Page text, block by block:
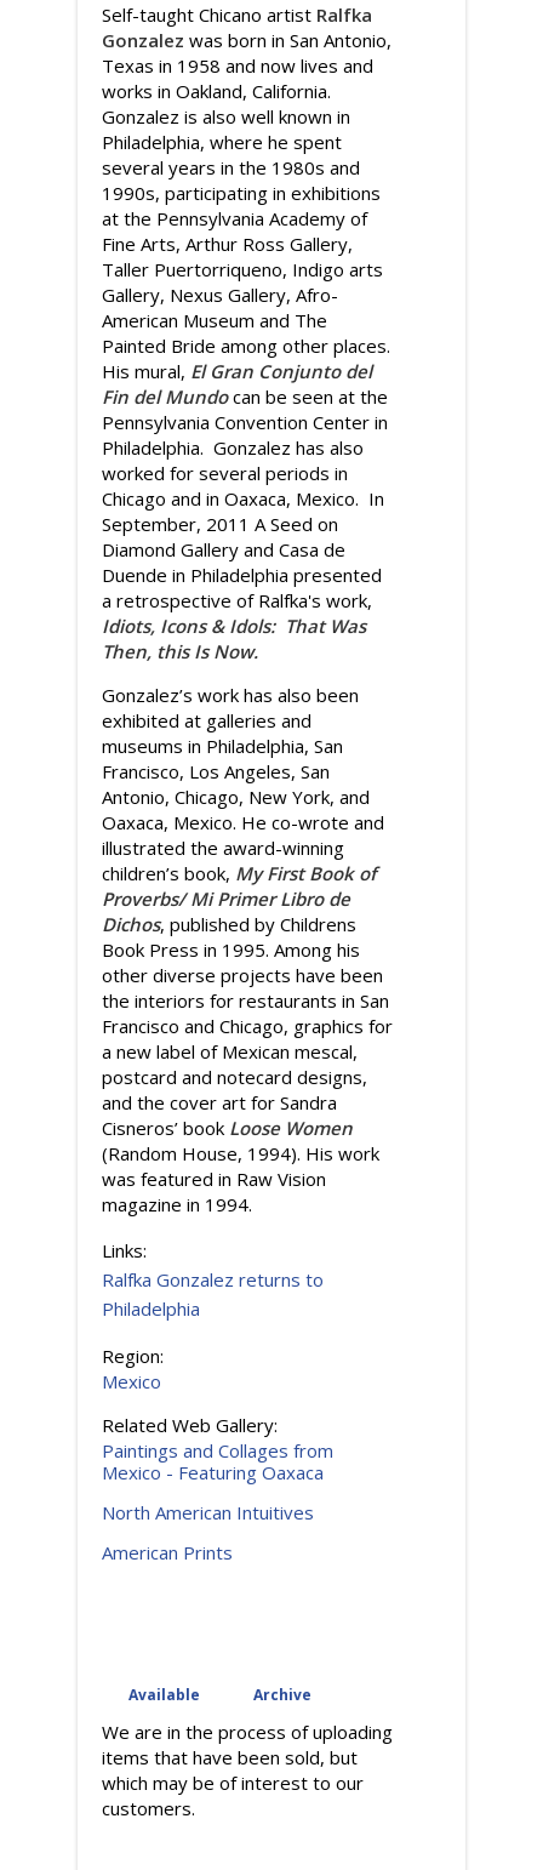
Self-taught Chicano artist Ralfka
Gonzalez was born in San Antonio,
Texas in 1958 and now lives and
works in Oakland, California.
Gonzalez is also well known in
Philadelphia, where he spent
several years in the 1980s and
1990s, participating in exhibitions
at the Pennsylvania Academy of
Fine Arts, Arthur Ross Gallery,
Taller Puertorriqueno, Indigo arts
Gallery, Nexus Gallery, Afro-
American Museum and The
Painted Bride among other places.
His mural, El Gran Conjunto del
Fin del Mundocan be seen at the
Pennsylvania Convention Center in
Philadelphia. Gonzalez has also
worked for several periods in
Chicago and in Oaxaca, Mexico. In
September, 2011 A Seed on
Diamond Gallery and Casa de
Duende in Philadelphia presented
a retrospective of Ralfka's work,
Idiots, Icons & Idols: That Was
Then, this Is Now.
Gonzalez’s work has also been
exhibited at galleries and
museums in Philadelphia, San
Francisco, Los Angeles, San
Antonio, Chicago, New York, and
Oaxaca, Mexico. He co-wrote and
illustrated the award-winning
children’s book, My First Book of
Proverbs/ Mi Primer Libro de
Dichos, published by Childrens
Book Press in 1995. Among his
other diverse projects have been
the interiors for restaurants in San
Francisco and Chicago, graphics for
a new label of Mexican mescal,
postcard and notecard designs,
and the cover art for Sandra
Cisneros’ book Loose Women
(Random House, 1994). His work
was featured in Raw Vision
magazine in 1994.
Links:
Ralfka Gonzalez returns to
Philadelphia
Region:
Mexico
Related Web Gallery:
Paintings and Collages from
Mexico - Featuring Oaxaca
North American Intuitives
American Prints
Available Archive
We are in the process of uploading
items that have been sold, but
which may be of interest to our
customers.